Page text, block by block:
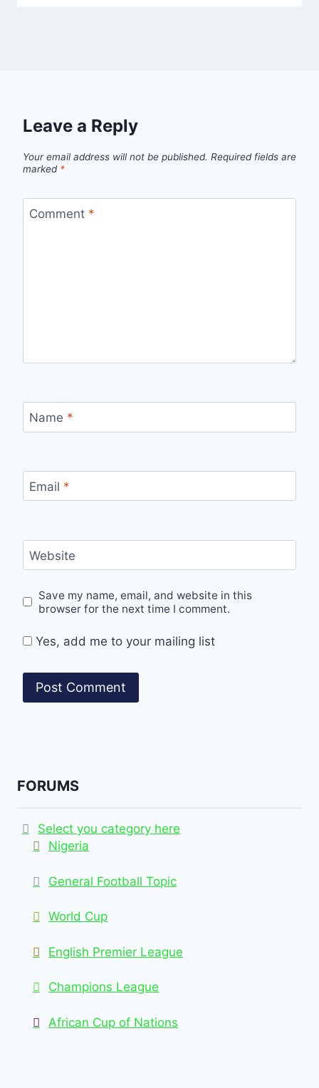
Leave a Reply
Your email address will not be published. Required fields are
marked *
Comment *
Name *
Email *
Website
Save my name, email, and website in this
browser for the next time I comment.
Yes, add me to your mailing list
FORUMS
Select you category here
Nigeria
General Football Topic
World Cup
English Premier League
Champions League
African Cup of Nations